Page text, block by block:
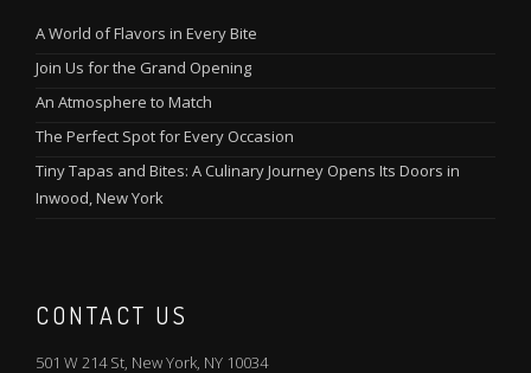
A World of Flavors in Every Bite
Join Us for the Grand Opening
An Atmosphere to Match
The Perfect Spot for Every Occasion
Tiny Tapas and Bites: A Culinary Journey Opens Its Doors in
Inwood, New York
CONTACT US
501 W 214 St, New York, NY 10034